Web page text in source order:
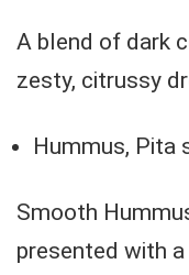
A blend of dark
zesty, citrussy
Hummus, Pita
Smooth
presented with